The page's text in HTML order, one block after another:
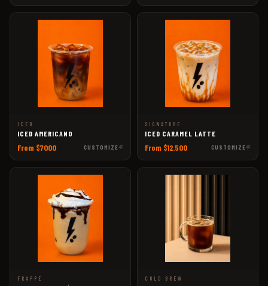
ICED
ICED AMERICANO
From $7000 CUSTOMIZE
SIGNATURE
ICED CARAMEL LATTE
From $12.500 CUSTOMIZE
FRAPPÉ COLD BREW